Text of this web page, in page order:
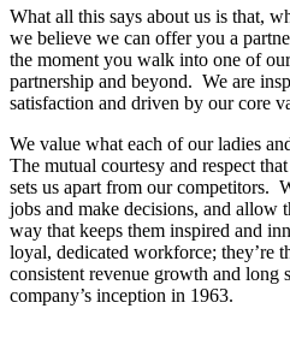
What all this says about us is that,
we believe we can offer you a
the moment you walk into one of
partnership and beyond. We are
satisfaction and driven by our core
We value what each of our ladies
The mutual courtesy and respect
sets us apart from our competitors.
jobs and make decisions, and
way that keeps them inspired and
loyal, dedicated workforce; they’re
consistent revenue growth and long
company’s inception in 1963.